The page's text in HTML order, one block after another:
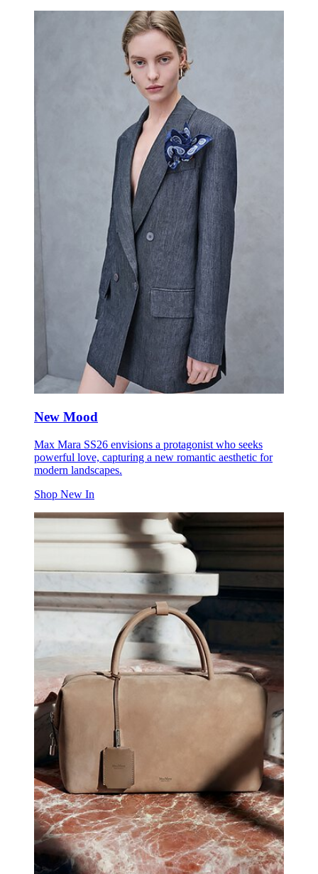
New Mood
Max Mara SS26 envisions a protagonist who seeks
powerful love, capturing a new romantic aesthetic for
modern landscapes.
Shop New In